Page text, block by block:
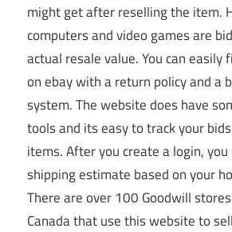
might get after reselling the item.
computers and video games are
actual resale value. You can easily
on ebay with a return policy and a
system. The website does have
tools and its easy to track your
items. After you create a login,
shipping estimate based on your
There are over 100 Goodwill
Canada that use this website to